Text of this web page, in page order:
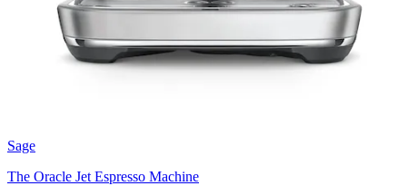
Sage
The Oracle Jet Espresso Machine